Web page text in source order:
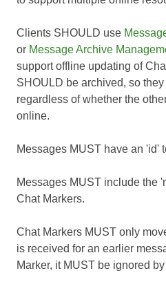
Clients SHOULD use
or Message Archive
support offline updating of
SHOULD be archived, so
regardless of whether the
online.
Messages MUST have an 'id'
Messages MUST include the
Chat Markers.
Chat Markers MUST only
is received for an earlier
Marker, it MUST be ignored